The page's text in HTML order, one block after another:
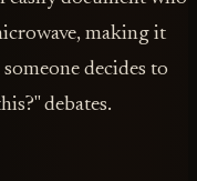
making it
decides to
debates.